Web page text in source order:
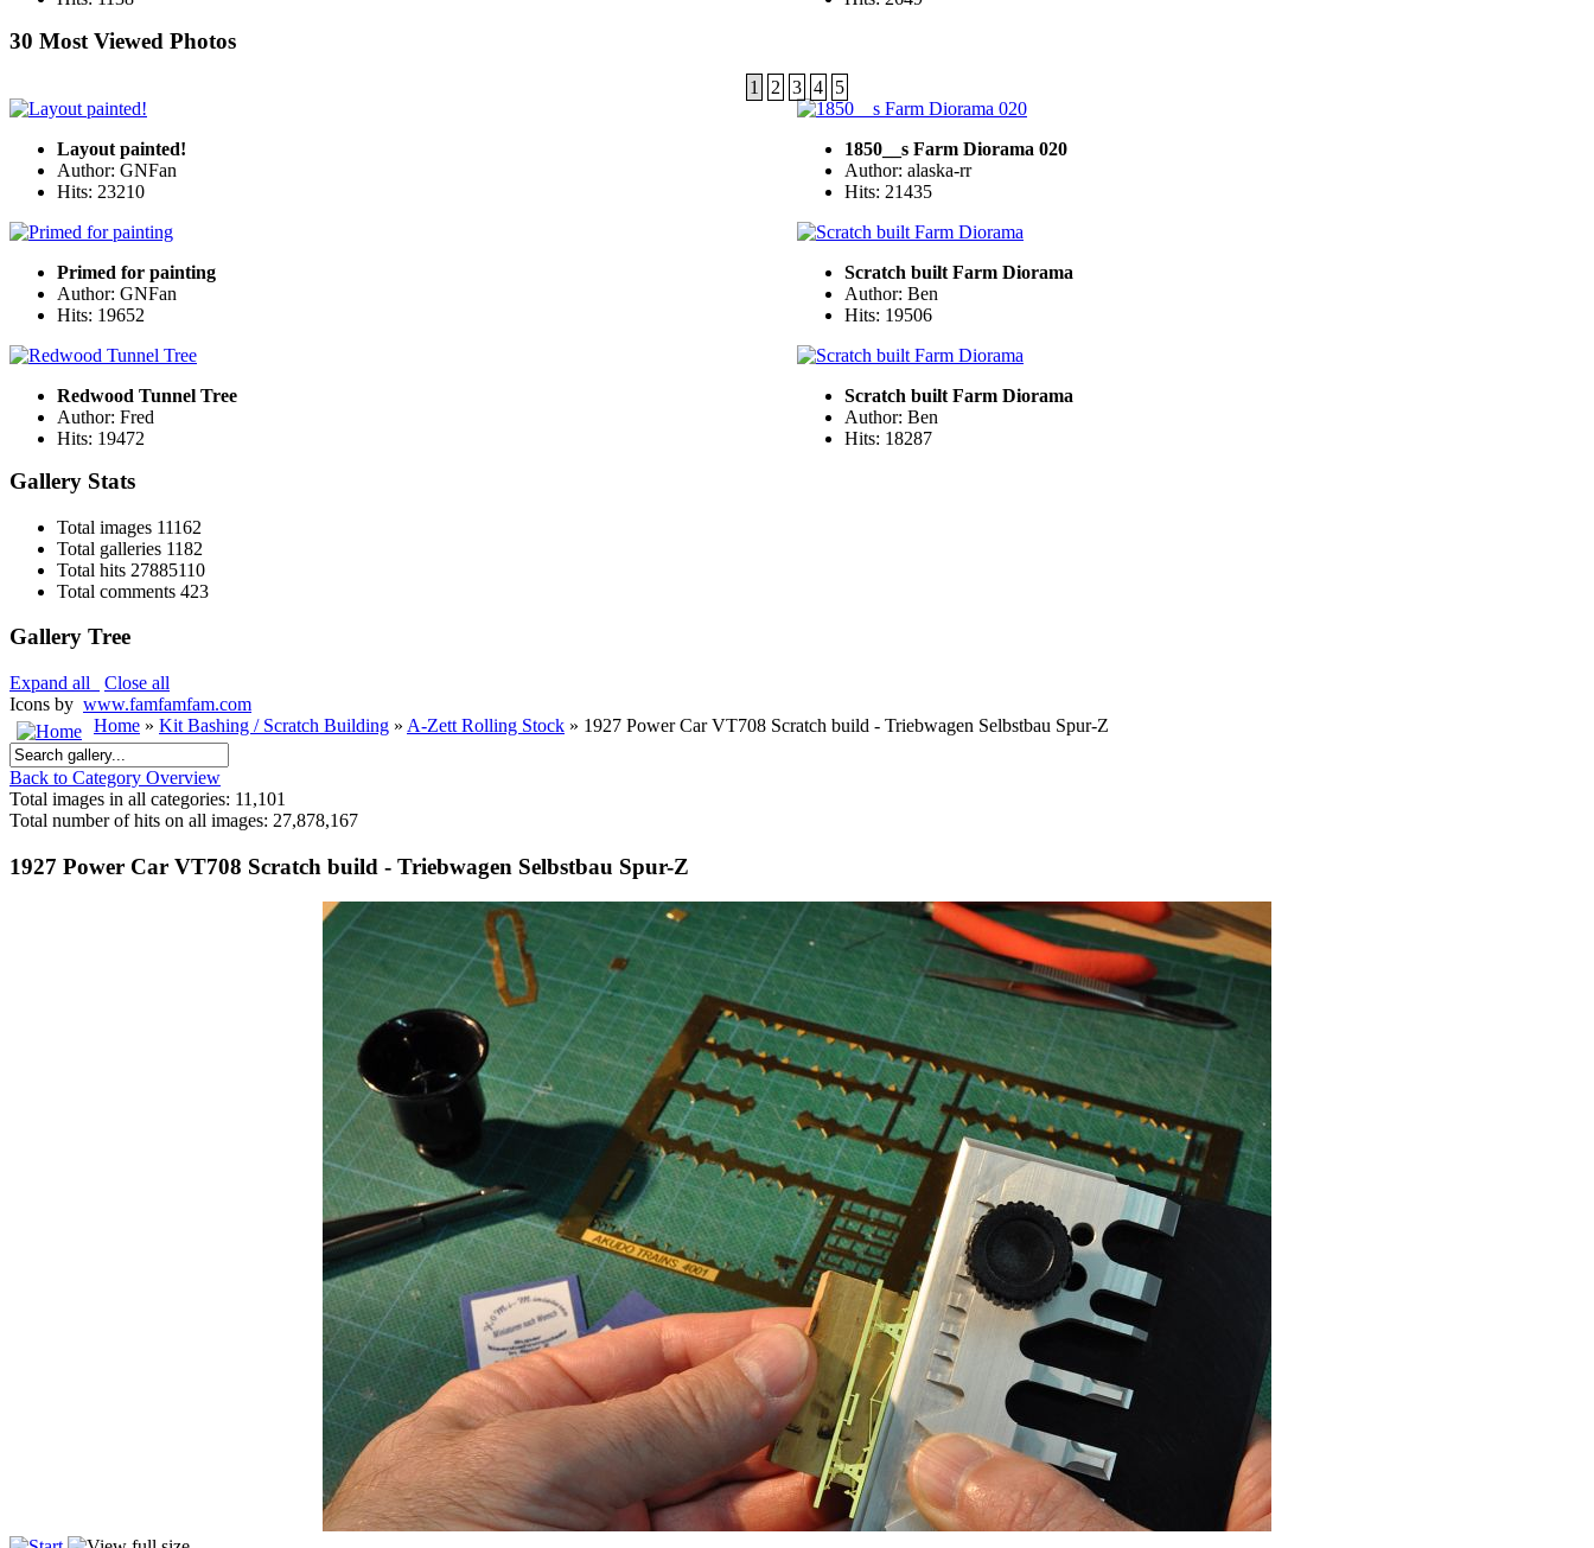
30 Most Viewed Photos
1 2 3 4 5
Layout painted!
Author: GNFan
Hits: 23210
1850__s Farm Diorama 020
Author: alaska-rr
Hits: 21435
Primed for painting
Author: GNFan
Hits: 19652
Scratch built Farm Diorama
Author: Ben
Hits: 19506
Redwood Tunnel Tree
Author: Fred
Hits: 19472
Scratch built Farm Diorama
Author: Ben
Hits: 18287
Gallery Stats
Total images 11162
Total galleries 1182
Total hits 27885110
Total comments 423
Gallery Tree
Expand all
Close all
Icons by www.famfamfam.com
Home » Kit Bashing / Scratch Building » A-Zett Rolling Stock » 1927 Power Car VT708 Scratch build - Triebwagen Selbstbau Spur-Z
Back to Category Overview
Total images in all categories: 11,101
Total number of hits on all images: 27,878,167
1927 Power Car VT708 Scratch build - Triebwagen Selbstbau Spur-Z